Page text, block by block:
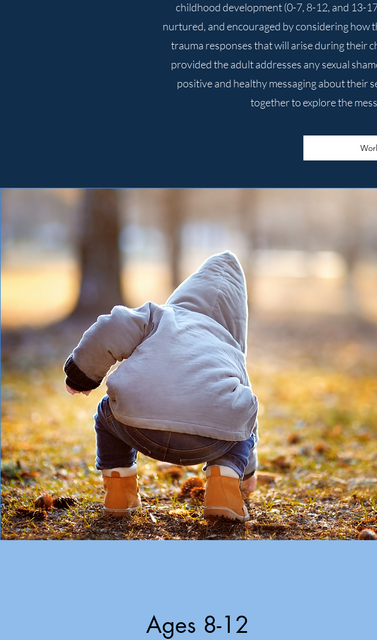
childhood development (0-7, 8-12, and 13-
nurtured, and encouraged by considering how
trauma responses that will arise during their
provided the adult addresses any sexual
positive and healthy messaging about their
together to explore the
Ages 8-12